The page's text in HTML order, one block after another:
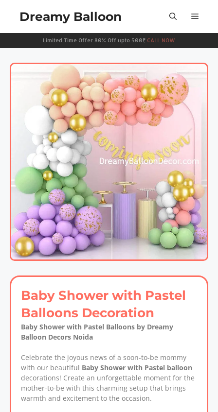
Dreamy Balloon
Limited Time Offer 80% Off upto 500₹ CALL NOW
Baby Shower with Pastel
Balloons Decoration
Baby Shower with Pastel Balloons by Dreamy
Balloon Decors Noida
Celebrate the joyous news of a soon-to-be mommy
with our beautiful Baby Shower with Pastel balloon
decorations! Create an unforgettable moment for the
mother-to-be with this charming setup that brings
warmth and excitement to the occasion.